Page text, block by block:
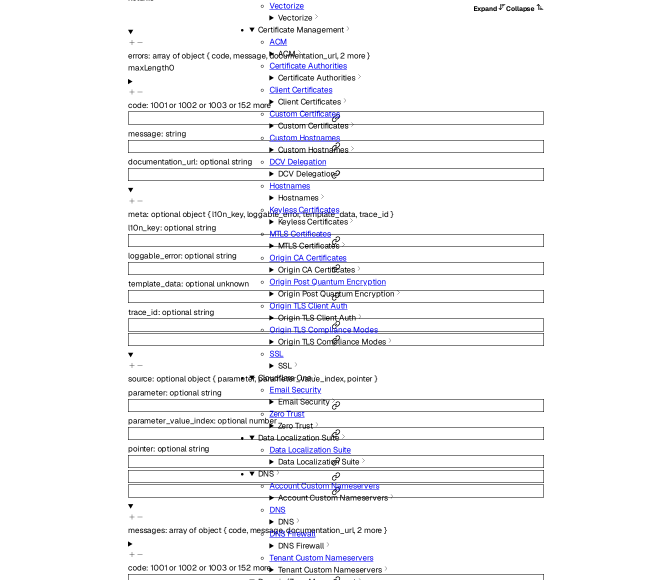
Vectorize
Vectorize
Certificate Management
ACM
ACM
Certificate Authorities
Certificate Authorities
Client Certificates
Client Certificates
Custom Certificates
Custom Certificates
Custom Hostnames
Custom Hostnames
DCV Delegation
DCV Delegation
Hostnames
Hostnames
Keyless Certificates
Keyless Certificates
MTLS Certificates
MTLS Certificates
Origin CA Certificates
Origin CA Certificates
Origin Post Quantum Encryption
Origin Post Quantum Encryption
Origin TLS Client Auth
Origin TLS Client Auth
Origin TLS Compliance Modes
Origin TLS Compliance Modes
SSL
SSL
Cloudflare One
Email Security
Email Security
Zero Trust
Zero Trust
Data Localization Suite
Data Localization Suite
Data Localization Suite
DNS
Account Custom Nameservers
Account Custom Nameservers
DNS
DNS
DNS Firewall
DNS Firewall
Tenant Custom Nameservers
Tenant Custom Nameservers
Expand
Collapse
errors: array ofobject{code, message,documentation_url,2 more}
maxLength0
code:1001 or1002 or 1003 or152 more
message: string
documentation_url: optionalstring
meta:optionalobject{ l10n_key, loggable_error,template_data, trace_id }
l10n_key:optionalstring
loggable_error:optionalstring
template_data: optional unknown
trace_id:optionalstring
source: optionalobject{ parameter,parameter_value_index,pointer}
parameter:optionalstring
parameter_value_index:optional number
pointer: optionalstring
messages:array ofobject{ code, message,documentation_url, 2 more}
code:1001 or1002 or 1003 or152 more